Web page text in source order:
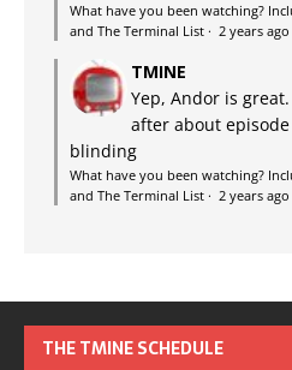
What have you been watching?
and The Terminal List · 2 years ago
TMINE
Yep, Andor is
after about
blinding
What have you been watching?
and The Terminal List · 2 years ago
THE TMINE SCHEDULE